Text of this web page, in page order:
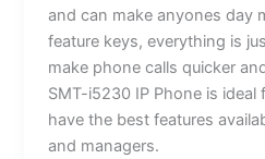
and can make anyones day
feature keys, everything is
make phone calls quicker
SMT-i5230 IP Phone is
have the best features
and managers.